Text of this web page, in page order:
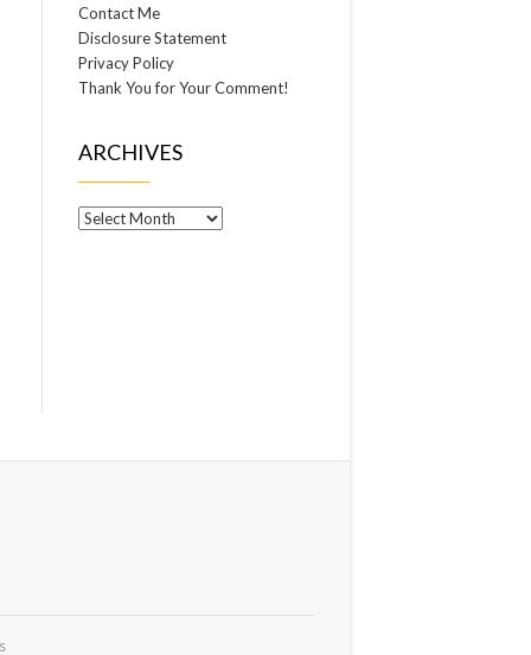
Contact Me
Disclosure Statement
Privacy Policy
Thank You for Your Comment!
ARCHIVES
Archives